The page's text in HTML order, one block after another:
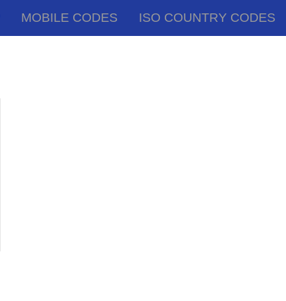
MOBILE CODES ISO COUNTRY CODES